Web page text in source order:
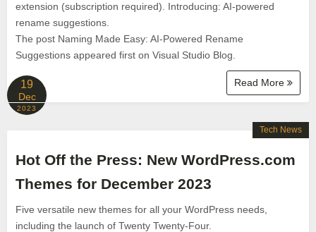
extension (subscription required). Introducing: AI-powered
rename suggestions.
The post Naming Made Easy: AI-Powered Rename
Suggestions appeared first on Visual Studio Blog.
Read More
19
Dec
2023
Hot Off the Press: New WordPress.com
Themes for December 2023
Five versatile new themes for all your WordPress needs,
including the launch of Twenty Twenty-Four.
Tech News